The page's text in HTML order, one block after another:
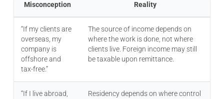
Misconception Reality
“If my clients are
overseas, my
company is
offshore and
tax-free.”
The source of income depends on
where the work is done, not where
clients live. Foreign income may still
be taxable upon remittance.
“If I live abroad,
Residency depends on where control